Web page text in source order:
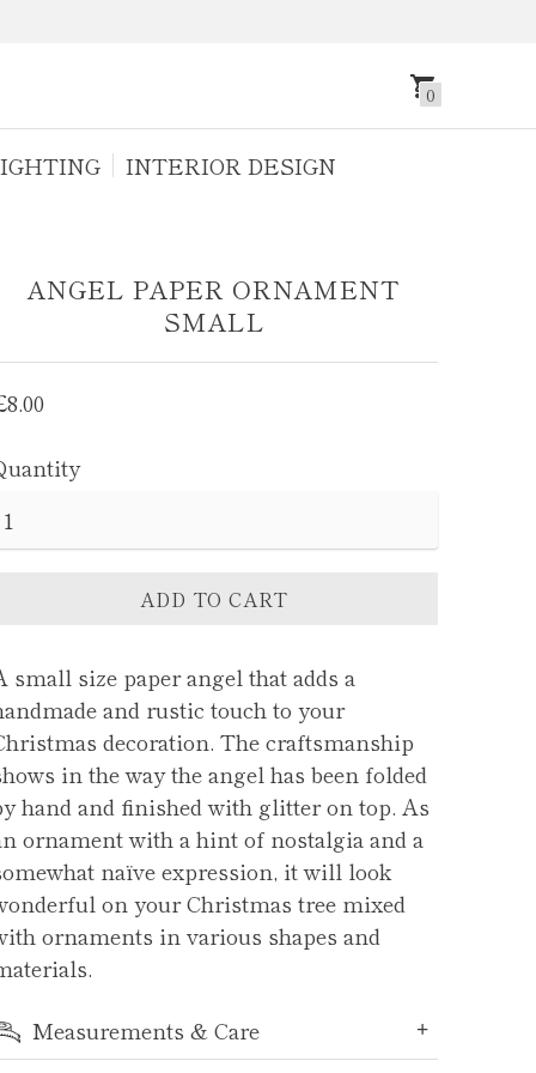
0
INTERIOR DESIGN
ANGEL PAPER ORNAMENT
SMALL
Regular
ADD TO CART
small size paper angel that adds a
and rustic touch to your
decoration. The craftsmanship
in the way the angel has been folded
hand and finished with glitter on top. As
ornament with a hint of nostalgia and a
naïve expression, it will look
on your Christmas tree mixed
ornaments in various shapes and
Measurements & Care